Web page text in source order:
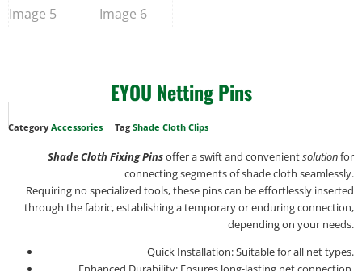
EYOU Netting Pins
Category Accessories Tag Shade Cloth Clips
Shade Cloth Fixing Pinsoffer a swift and convenientsolutionfor
connecting segments of shade cloth seamlessly.
Requiring no specialized tools, these pins can be effortlessly inserted
through the fabric, establishing a temporary or enduring connection,
depending on your needs.
Quick Installation: Suitable for all net types.